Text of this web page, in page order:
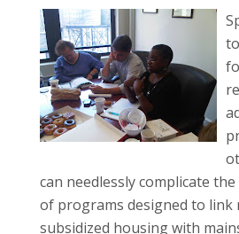
can needlessly complicate
of programs designed to link
subsidized housing with